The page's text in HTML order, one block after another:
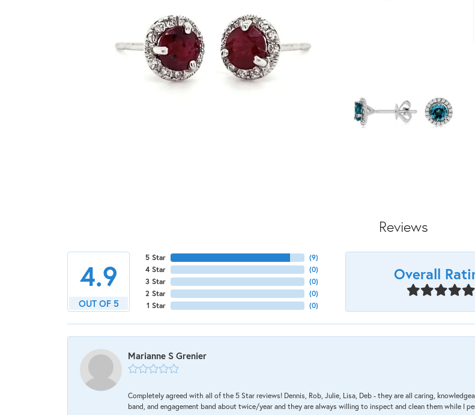
Reviews
4.9
OUT OF 5
5 Star
4 Star
3 Star
2 Star
1 Star
(9)
(0)
(0)
(0)
(0)
Overall
Marianne S Grenier
Completely agreed with all of the 5 Star reviews! Dennis, Rob, Julie, Lisa, Deb - they are all caring,
band, and engagement band about twice/year and they are always willing to inspect and clean them while I